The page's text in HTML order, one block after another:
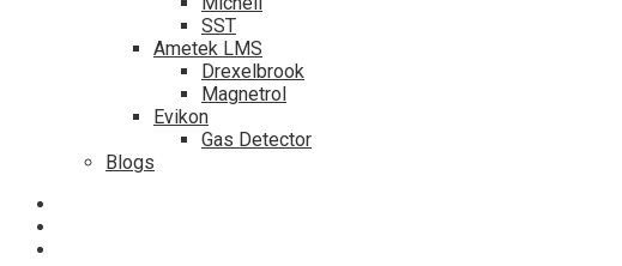
SST
Ametek LMS
Drexelbrook
Magnetrol
Evikon
Gas Detector
Blogs